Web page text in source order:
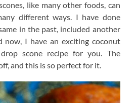
like many other foods, can
different ways. I have done
in the past, included another
now, I have an exciting coconut
scone recipe for you. The
and this is so perfect for it.